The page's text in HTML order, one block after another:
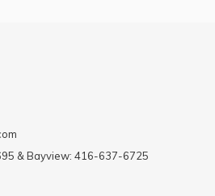
& Bayview: 416-637-6725